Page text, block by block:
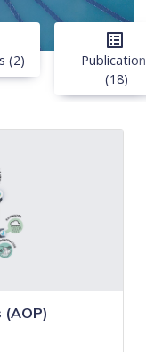
(2)
list_alt
(18)